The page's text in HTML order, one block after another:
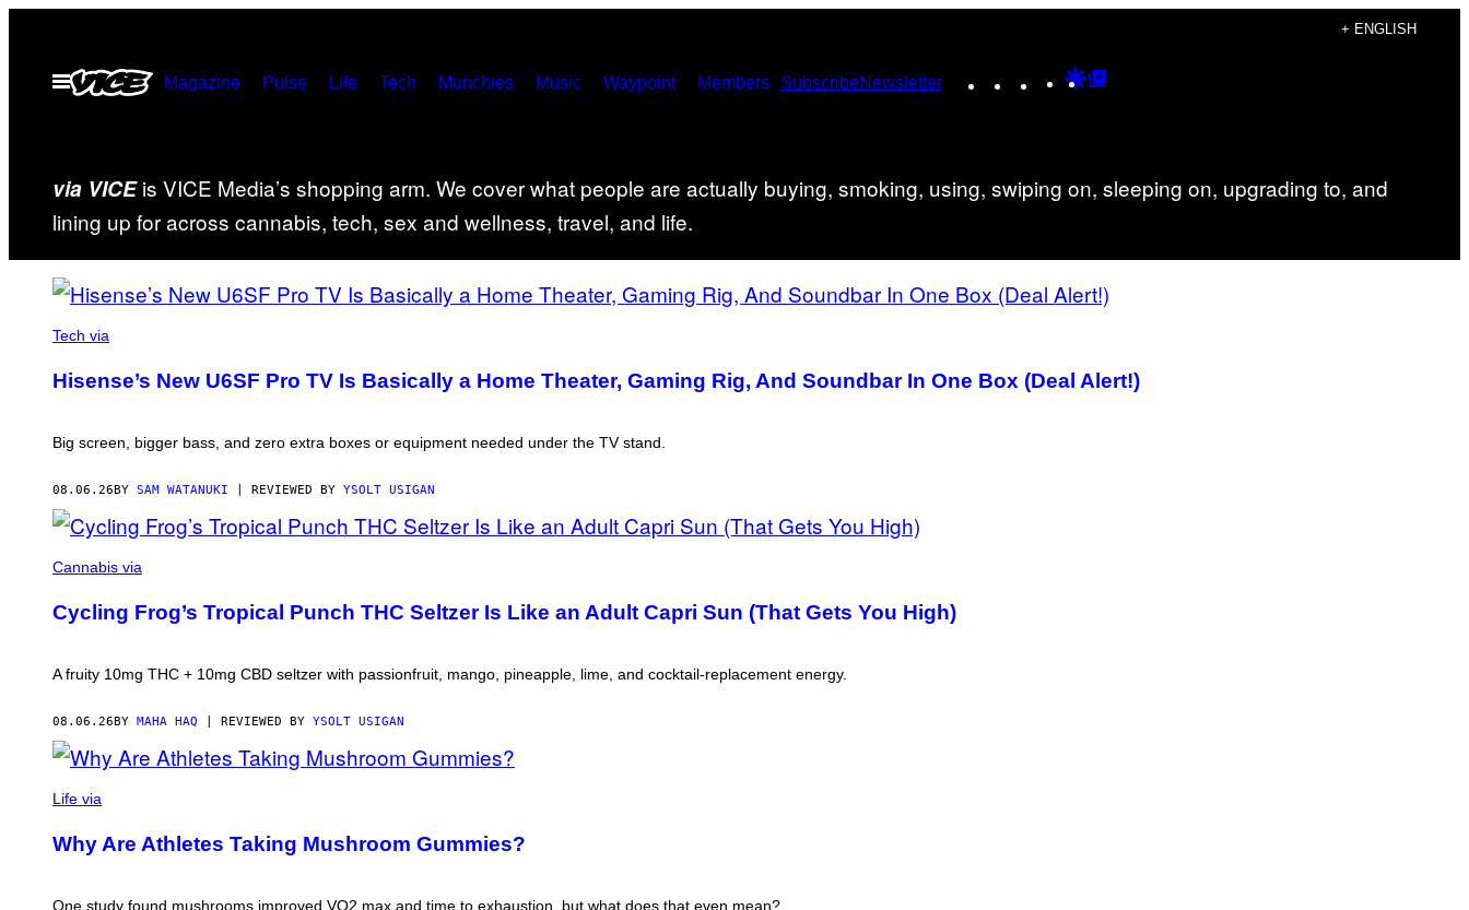
content
+ ENGLISH
Open
Menu
Magazine Pulse Life Tech Munchies Music Waypoint Members SubscribeNewsletter Instagram
TikTokYouTube
Google
via VICEis VICE Media’s shopping arm. We cover what people are actually buying, smoking, using, swiping on, sleeping on, upgrading to, and
lining up for across cannabis, tech, sex and wellness, travel, and life.
FEATURED
POSTS
HISENSE
Tech via
Hisense’s New U6SF Pro TV Is Basically a Home Theater, Gaming Rig, And Soundbar In One Box (Deal Alert!)
Big screen, bigger bass, and zero extra boxes or equipment needed under the TV stand.
08.06.26BY SAM WATANUKI | REVIEWED BY YSOLT USIGAN
HAQ
Cannabis via
Cycling Frog’s Tropical Punch THC Seltzer Is Like an Adult Capri Sun (That Gets You High)
A fruity 10mg THC + 10mg CBD seltzer with passionfruit, mango, pineapple, lime, and cocktail-replacement energy.
08.06.26BY MAHA HAQ | REVIEWED BY YSOLT USIGAN
Life via
Why Are Athletes Taking Mushroom Gummies?
One study found mushrooms improved VO2 max and time to exhaustion, but what does that even mean?